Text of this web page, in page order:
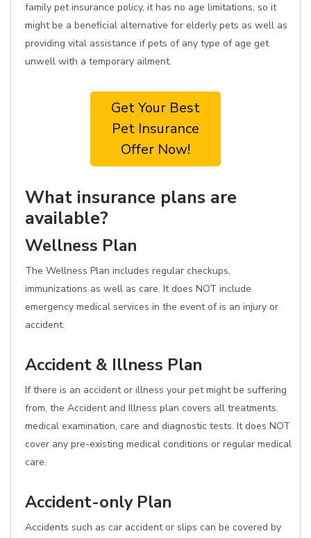
family pet insurance policy, it has no age limitations, so it
might be a beneficial alternative for elderly pets as well as
providing vital assistance if pets of any type of age get
unwell with a temporary ailment.
Get Your Best
Pet Insurance
Offer Now!
What insurance plans are
available?
Wellness Plan
The Wellness Plan includes regular checkups,
immunizations as well as care. It does NOT include
emergency medical services in the event of is an injury or
accident.
Accident & Illness Plan
If there is an accident or illness your pet might be suffering
from, the Accident and Illness plan covers all treatments,
medical examination, care and diagnostic tests. It does NOT
cover any pre-existing medical conditions or regular medical
care.
Accident-only Plan
Accidents such as car accident or slips can be covered by